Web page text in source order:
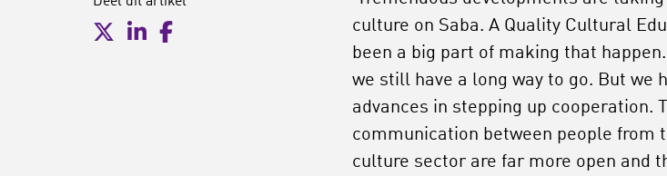
culture on Saba. A Quality Cultural
been a big part of making that
we still have a long way to go. But we
advances in stepping up cooperation.
communication between people from
culture sector are far more open and